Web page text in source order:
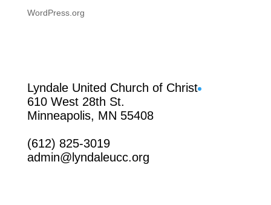
WordPress.org
Lyndale United Church of Christ
610 West 28th St.
Minneapolis, MN 55408
(612) 825-3019
admin@lyndaleucc.org